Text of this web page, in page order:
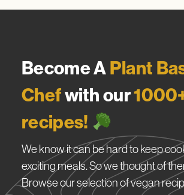
Become APlant
Chefwith our
recipes!
We know it can be hard to keep
exciting meals. So we thought of
Browse our selection of vegan